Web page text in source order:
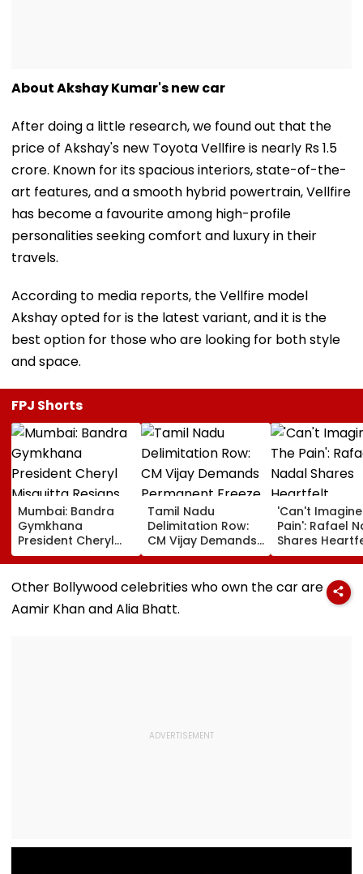
About Akshay Kumar's new car
After doing a little research, we found out that the
price of Akshay's new Toyota Vellfire is nearly Rs 1.5
crore. Known for its spacious interiors, state-of-the-
art features, and a smooth hybrid powertrain, Vellfire
has become a favourite among high-profile
personalities seeking comfort and luxury in their
travels.
According to media reports, the Vellfire model
Akshay opted for is the latest variant, and it is the
best option for those who are looking for both style
and space.
FPJ Shorts
Mumbai: Bandra
Gymkhana
President Cheryl
Misquitta Resigns
Ahead Of EGM On
Continuation In
Tamil Nadu
Delimitation Row:
CM Vijay Demands
Permanent Freeze
On Lok Sabha
Strength And
Allocation
'Can't
Pain': Rafael
Shares
Condolences
Lionel Messi
Following
Jorge's Death
Other Bollywood celebrities who own the car are
Aamir Khan and Alia Bhatt.